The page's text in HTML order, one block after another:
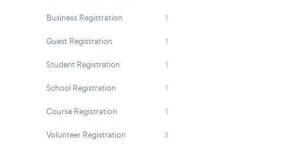
Business Registration 1
Guest Registration 1
Student Registration 1
School Registration 1
Course Registration 1
Volunteer Registration 3